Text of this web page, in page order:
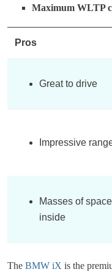
Maximum WLTP
Pros
Great to drive
Impressive
Masses of space
inside
The BMW iX is the